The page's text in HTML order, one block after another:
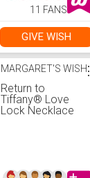
11 FANS
GIVE WISH
MARGARET'S WISH
Return to
Tiffany® Love
Lock Necklace
⋮